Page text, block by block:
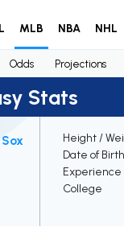
MLB NBA NHL
Odds Projections
Stats
Height /
Date of
Experience
College